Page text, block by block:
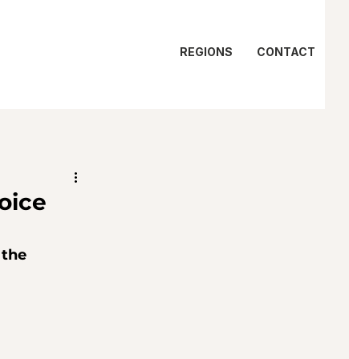
REGIONS CONTACT